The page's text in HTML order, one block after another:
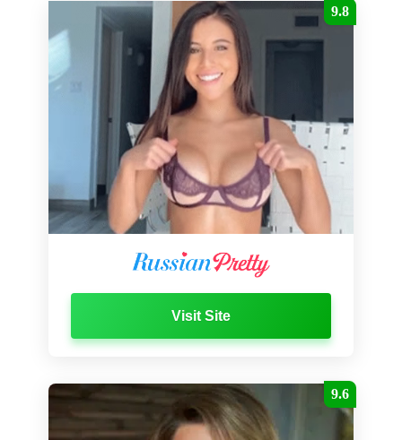
9.8
Visit Site
9.6